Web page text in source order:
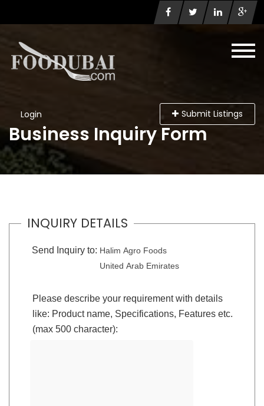
Login Submit Listings
Business Inquiry Form
INQUIRY DETAILS
Send Inquiry to: Halim Agro Foods
United Arab Emirates
Please describe your requirement with details
like: Product name, Specifications, Features etc.
(max 500 character):